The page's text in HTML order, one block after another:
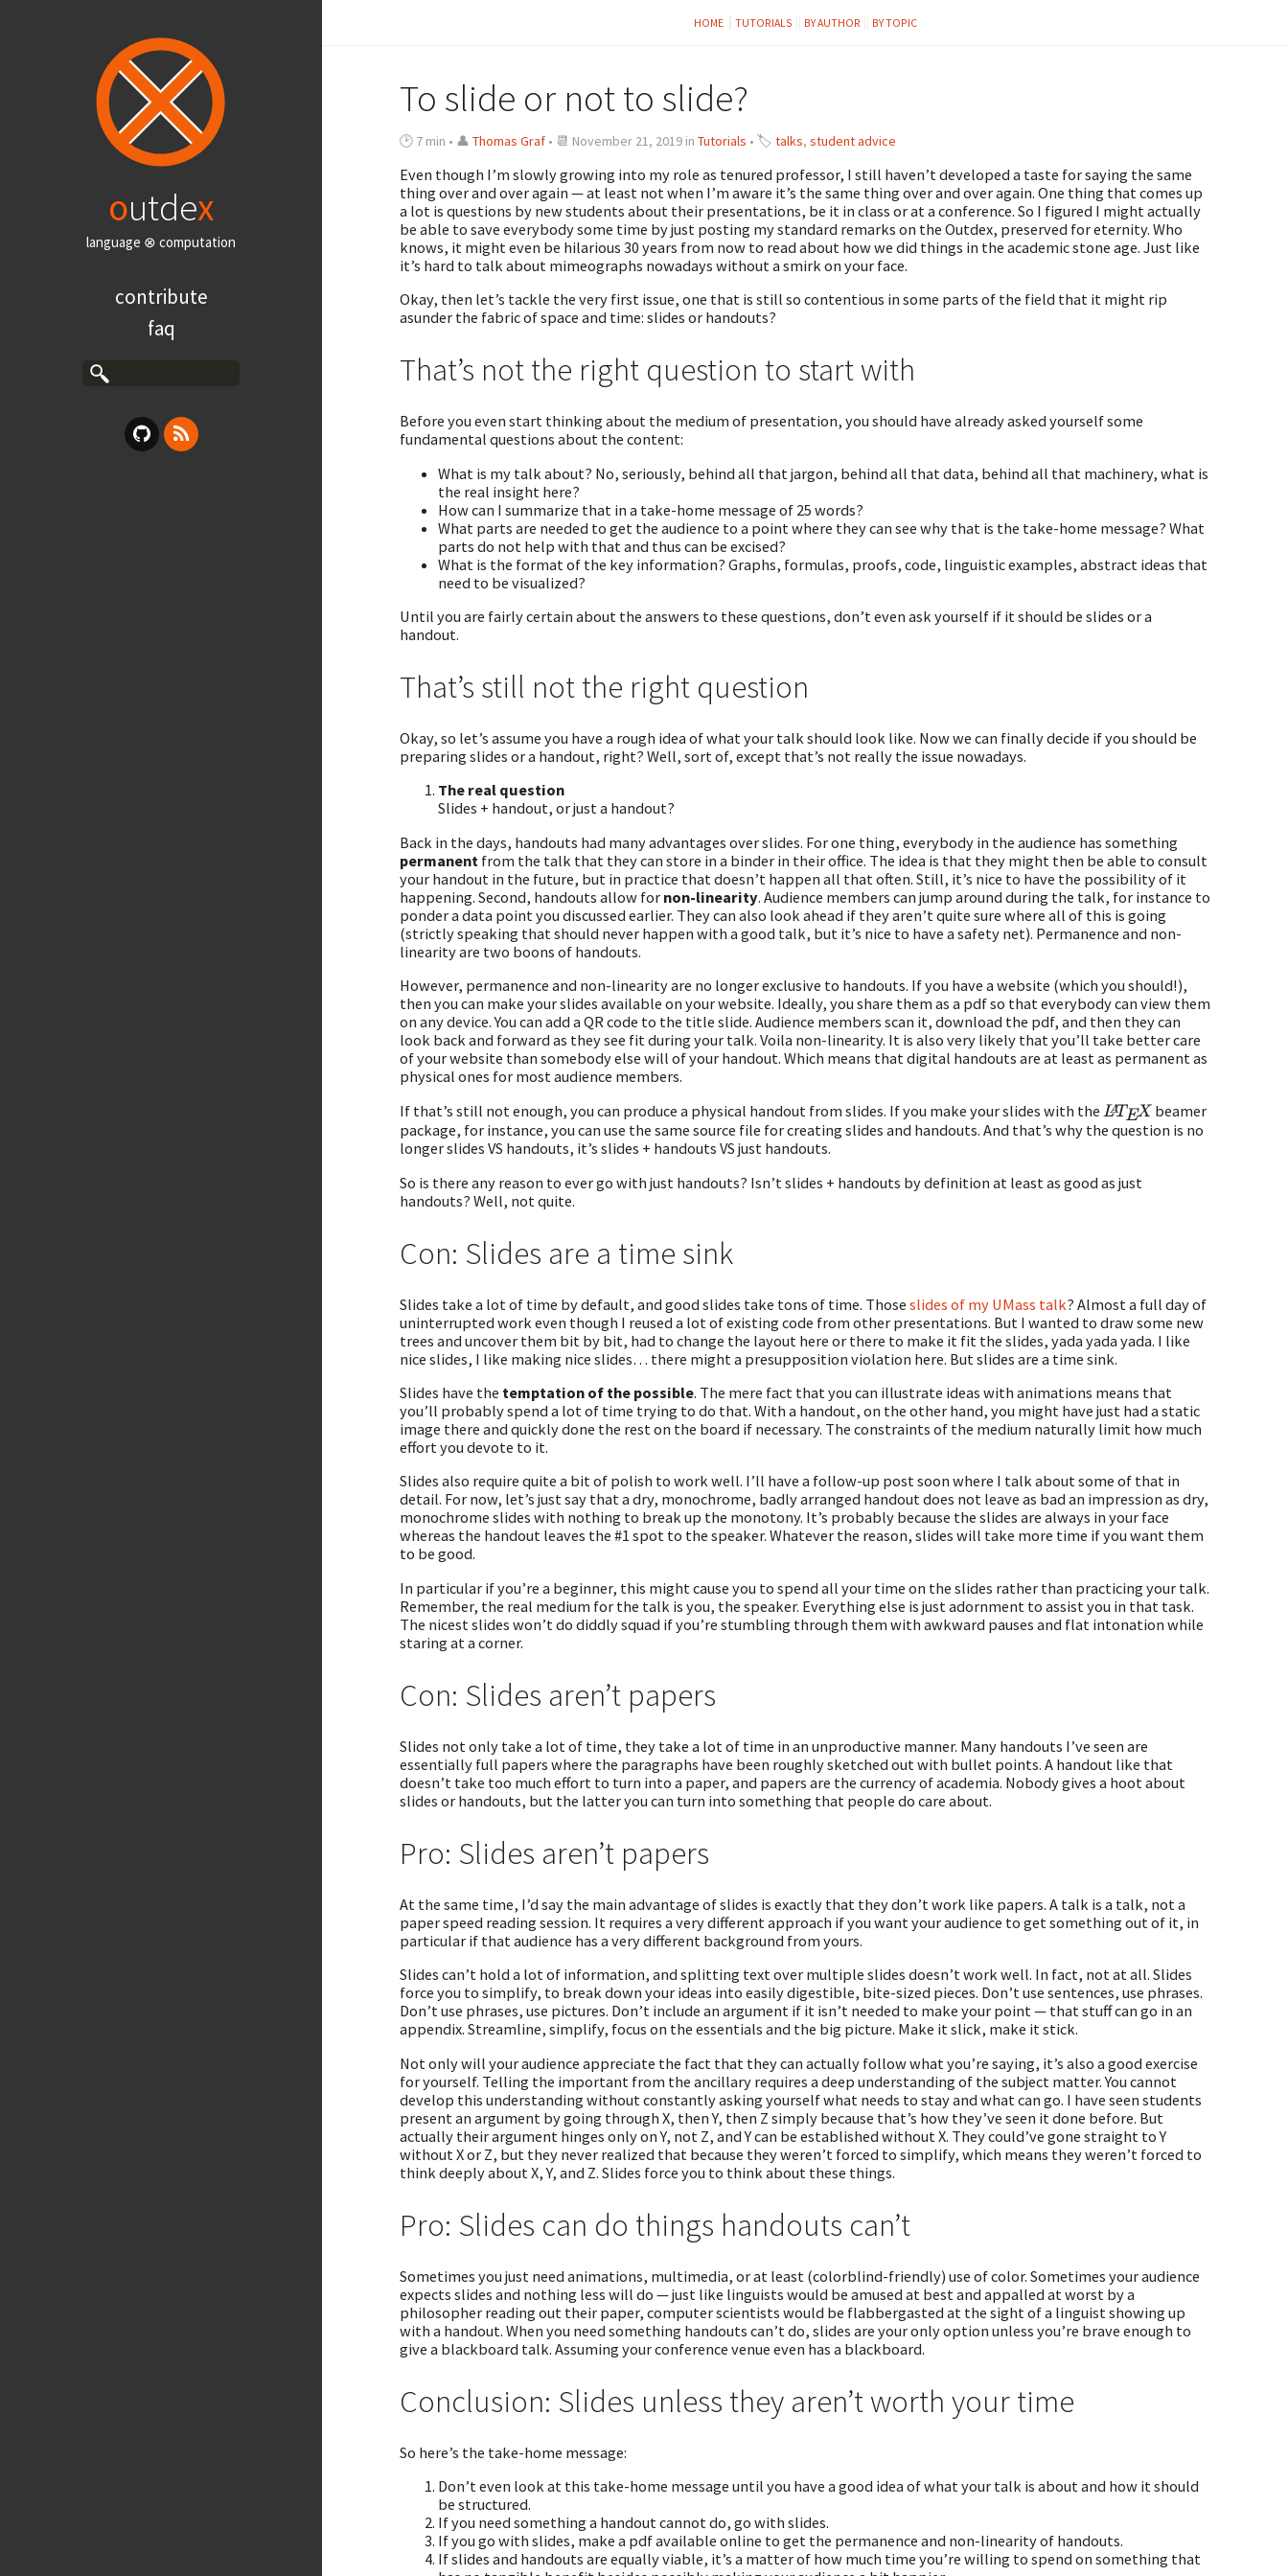
outdex
language ⊗ computation
contribute
faq
HOME TUTORIALS BY AUTHOR BY TOPIC
To slide or not to slide?
🕑 7 min • 👤 Thomas Graf• 📆 November 21, 2019 in Tutorials • 🏷 talks, student advice
Even though I’m slowly growing into my role as tenured professor, I still haven’t developed a taste for saying the same
thing over and over again — at least not when I’m aware it’s the same thing over and over again. One thing that comes up
a lot is questions by new students about their presentations, be it in class or at a conference. So I figured I might actually
be able to save everybody some time by just posting my standard remarks on the Outdex, preserved for eternity. Who
knows, it might even be hilarious 30 years from now to read about how we did things in the academic stone age. Just like
it’s hard to talk about mimeographs nowadays without a smirk on your face.
Okay, then let’s tackle the very first issue, one that is still so contentious in some parts of the field that it might rip
asunder the fabric of space and time: slides or handouts?
That’s not the right question to start with
Before you even start thinking about the medium of presentation, you should have already asked yourself some
fundamental questions about the content:
What is my talk about? No, seriously, behind all that jargon, behind all that data, behind all that machinery, what is
the real insight here?
How can I summarize that in a take-home message of 25 words?
What parts are needed to get the audience to a point where they can see why that is the take-home message? What
parts do not help with that and thus can be excised?
What is the format of the key information? Graphs, formulas, proofs, code, linguistic examples, abstract ideas that
need to be visualized?
Until you are fairly certain about the answers to these questions, don’t even ask yourself if it should be slides or a
handout.
That’s still not the right question
Okay, so let’s assume you have a rough idea of what your talk should look like. Now we can finally decide if you should be
preparing slides or a handout, right? Well, sort of, except that’s not really the issue nowadays.
The real question
Slides + handout, or just a handout?
Back in the days, handouts had many advantages over slides. For one thing, everybody in the audience has something
permanent from the talk that they can store in a binder in their office. The idea is that they might then be able to consult
your handout in the future, but in practice that doesn’t happen all that often. Still, it’s nice to have the possibility of it
happening. Second, handouts allow for non-linearity. Audience members can jump around during the talk, for instance to
ponder a data point you discussed earlier. They can also look ahead if they aren’t quite sure where all of this is going
(strictly speaking that should never happen with a good talk, but it’s nice to have a safety net). Permanence and non-
linearity are two boons of handouts.
However, permanence and non-linearity are no longer exclusive to handouts. If you have a website (which you should!),
then you can make your slides available on your website. Ideally, you share them as a pdf so that everybody can view them
on any device. You can add a QR code to the title slide. Audience members scan it, download the pdf, and then they can
look back and forward as they see fit during your talk. Voila non-linearity. It is also very likely that you’ll take better care
of your website than somebody else will of your handout. Which means that digital handouts are at least as permanent as
physical ones for most audience members.
If that’s still not enough, you can produce a physical handout from slides. If you make your slides with the LATEX beamer
package, for instance, you can use the same source file for creating slides and handouts. And that’s why the question is no
longer slides VS handouts, it’s slides + handouts VS just handouts.
So is there any reason to ever go with just handouts? Isn’t slides + handouts by definition at least as good as just
handouts? Well, not quite.
Con: Slides are a time sink
Slides take a lot of time by default, and good slides take tons of time. Those slides of my UMass talk? Almost a full day of
uninterrupted work even though I reused a lot of existing code from other presentations. But I wanted to draw some new
trees and uncover them bit by bit, had to change the layout here or there to make it fit the slides, yada yada yada. I like
nice slides, I like making nice slides… there might a presupposition violation here. But slides are a time sink.
Slides have the temptation of the possible. The mere fact that you can illustrate ideas with animations means that
you’ll probably spend a lot of time trying to do that. With a handout, on the other hand, you might have just had a static
image there and quickly done the rest on the board if necessary. The constraints of the medium naturally limit how much
effort you devote to it.
Slides also require quite a bit of polish to work well. I’ll have a follow-up post soon where I talk about some of that in
detail. For now, let’s just say that a dry, monochrome, badly arranged handout does not leave as bad an impression as dry,
monochrome slides with nothing to break up the monotony. It’s probably because the slides are always in your face
whereas the handout leaves the #1 spot to the speaker. Whatever the reason, slides will take more time if you want them
to be good.
In particular if you’re a beginner, this might cause you to spend all your time on the slides rather than practicing your talk.
Remember, the real medium for the talk is you, the speaker. Everything else is just adornment to assist you in that task.
The nicest slides won’t do diddly squad if you’re stumbling through them with awkward pauses and flat intonation while
staring at a corner.
Con: Slides aren’t papers
Slides not only take a lot of time, they take a lot of time in an unproductive manner. Many handouts I’ve seen are
essentially full papers where the paragraphs have been roughly sketched out with bullet points. A handout like that
doesn’t take too much effort to turn into a paper, and papers are the currency of academia. Nobody gives a hoot about
slides or handouts, but the latter you can turn into something that people do care about.
Pro: Slides aren’t papers
At the same time, I’d say the main advantage of slides is exactly that they don’t work like papers. A talk is a talk, not a
paper speed reading session. It requires a very different approach if you want your audience to get something out of it, in
particular if that audience has a very different background from yours.
Slides can’t hold a lot of information, and splitting text over multiple slides doesn’t work well. In fact, not at all. Slides
force you to simplify, to break down your ideas into easily digestible, bite-sized pieces. Don’t use sentences, use phrases.
Don’t use phrases, use pictures. Don’t include an argument if it isn’t needed to make your point — that stuff can go in an
appendix. Streamline, simplify, focus on the essentials and the big picture. Make it slick, make it stick.
Not only will your audience appreciate the fact that they can actually follow what you’re saying, it’s also a good exercise
for yourself. Telling the important from the ancillary requires a deep understanding of the subject matter. You cannot
develop this understanding without constantly asking yourself what needs to stay and what can go. I have seen students
present an argument by going through X, then Y, then Z simply because that’s how they’ve seen it done before. But
actually their argument hinges only on Y, not Z, and Y can be established without X. They could’ve gone straight to Y
without X or Z, but they never realized that because they weren’t forced to simplify, which means they weren’t forced to
think deeply about X, Y, and Z. Slides force you to think about these things.
Pro: Slides can do things handouts can’t
Sometimes you just need animations, multimedia, or at least (colorblind-friendly) use of color. Sometimes your audience
expects slides and nothing less will do — just like linguists would be amused at best and appalled at worst by a
philosopher reading out their paper, computer scientists would be flabbergasted at the sight of a linguist showing up
with a handout. When you need something handouts can’t do, slides are your only option unless you’re brave enough to
give a blackboard talk. Assuming your conference venue even has a blackboard.
Conclusion: Slides unless they aren’t worth your time
So here’s the take-home message:
Don’t even look at this take-home message until you have a good idea of what your talk is about and how it should
be structured.
If you need something a handout cannot do, go with slides.
If you go with slides, make a pdf available online to get the permanence and non-linearity of handouts.
If slides and handouts are equally viable, it’s a matter of how much time you’re willing to spend on something that